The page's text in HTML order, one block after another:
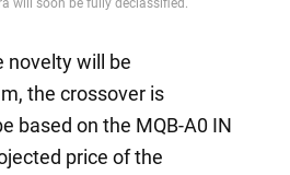
novelty will be
the crossover is
based on the MQB-A0 IN
price of the